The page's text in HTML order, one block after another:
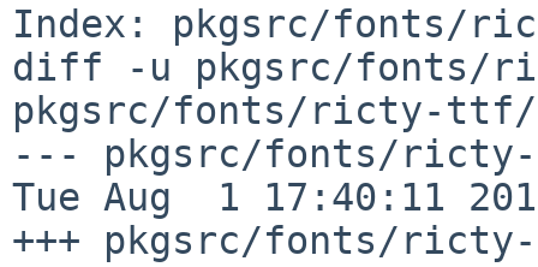
Index: pkgsrc/fonts/
diff -u pkgsrc/fonts/
pkgsrc/fonts/ricty-ttf/
--- pkgsrc/fonts/
Tue Aug  1 17:40:11
+++ pkgsrc/fonts/